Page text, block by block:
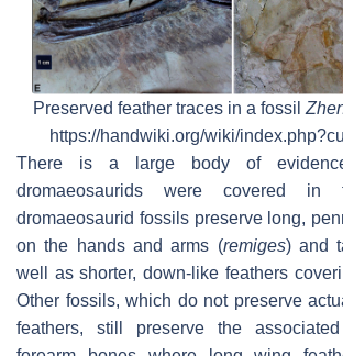
Preserved feather traces in a fossil
https://handwiki.org/wiki/
There is a large body of
dromaeosaurids were covered in
dromaeosaurid fossils preserve long,
on the hands and arms (remiges) and
well as shorter, down-like feathers
Other fossils, which do not preserve
feathers, still preserve the